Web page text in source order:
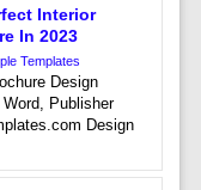
Interior
In 2023
Templates
Design
Publisher
Design